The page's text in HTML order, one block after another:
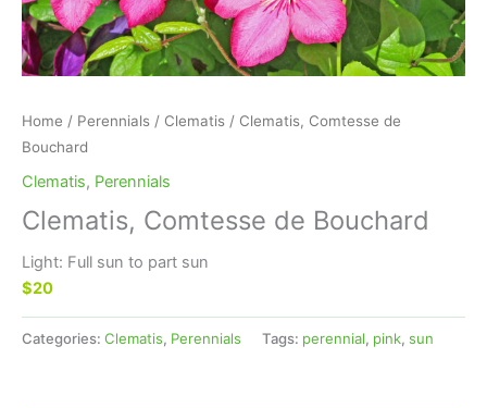
Home / Perennials / Clematis / Clematis, Comtesse de
Bouchard
Clematis, Perennials
Clematis, Comtesse de Bouchard
Light: Full sun to part sun
$20
Categories: Clematis, Perennials Tags: perennial, pink, sun